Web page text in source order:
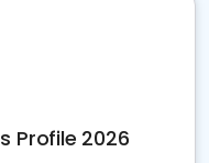
Profile 2026